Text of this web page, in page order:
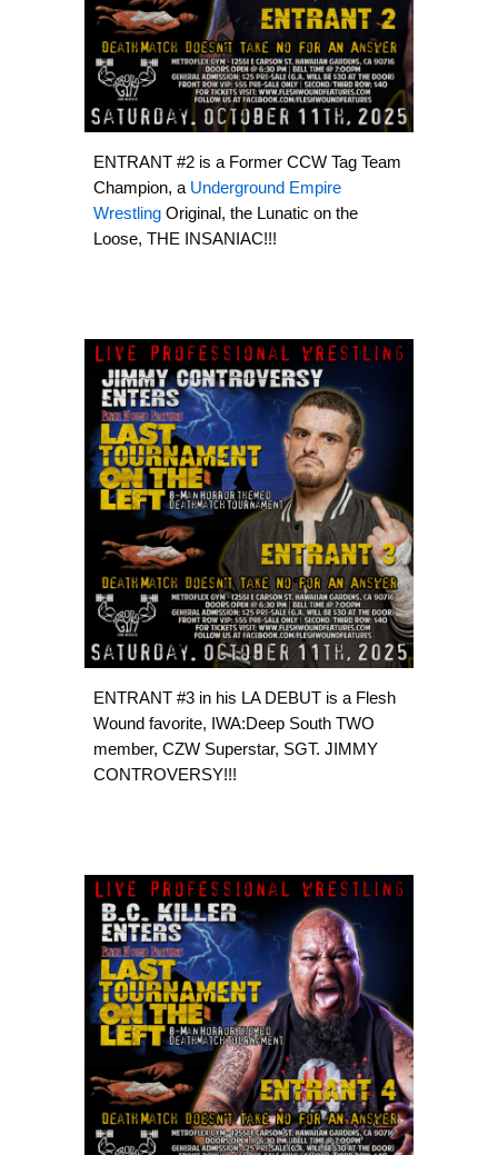
ENTRANT #2 is a Former CCW Tag Team
Champion, a Underground Empire
Wrestling Original, the Lunatic on the
Loose, THE INSANIAC!!!
ENTRANT #3 in his LA DEBUT is a Flesh
Wound favorite, IWA:Deep South TWO
member, CZW Superstar, SGT. JIMMY
CONTROVERSY!!!